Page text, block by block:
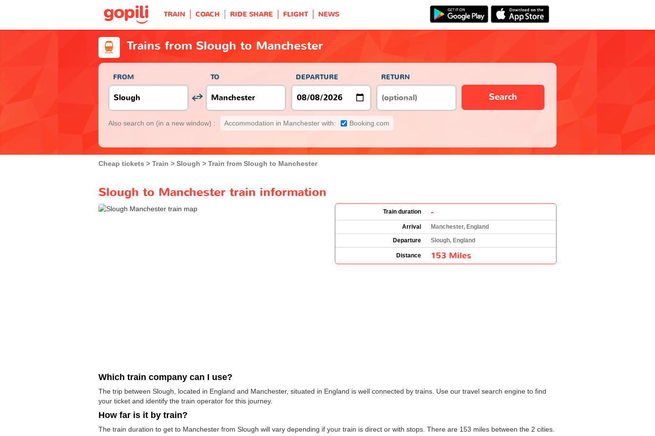
TRAIN COACH RIDE SHARE FLIGHT NEWS
Trains from Slough to Manchester
FROM TO DEPARTURE RETURN
Search
Also search on (in a new window) : Accommodation in Manchester with: Booking.com
Cheap tickets Train Slough Train from Slough to Manchester
Slough to Manchester train information
Train duration -
Arrival
Manchester, England
Departure
Slough, England
Distance 153 Miles
Which train company can I use?
The trip between Slough, located in England and Manchester, situated in England is well connected by trains. Use our travel search engine to find
your ticket and identify the train operator for this journey.
How far is it by train?
The train duration to get to Manchester from Slough will vary depending if your train is direct or with stops. There are 153 miles between the 2 cities.